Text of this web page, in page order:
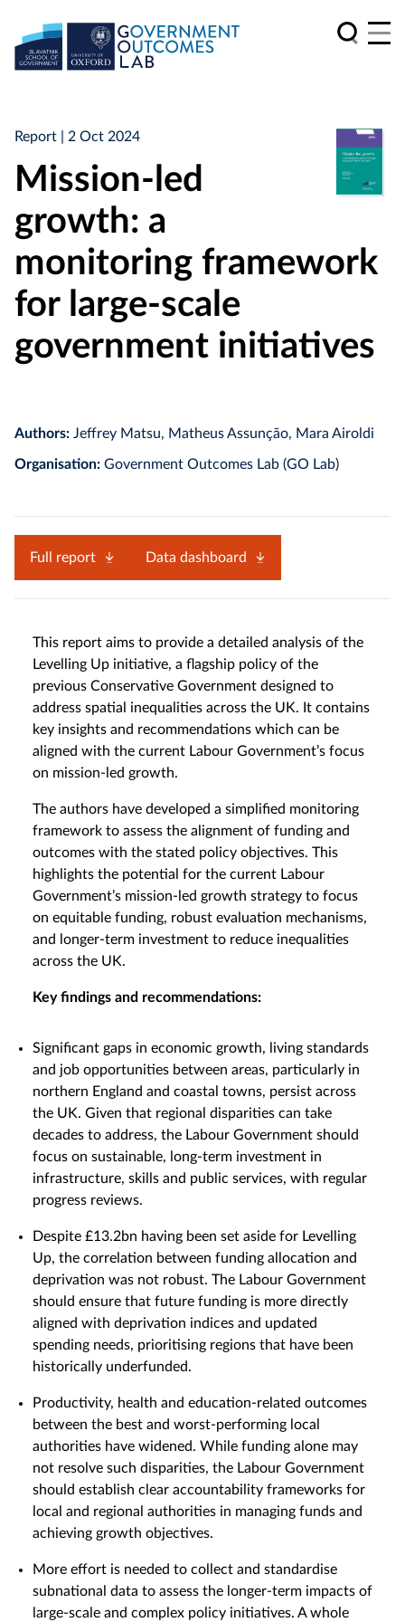
Report | 2 Oct 2024
Mission-led
growth: a
monitoring framework
for large-scale
government initiatives
Authors: Jeffrey Matsu, Matheus Assunção, Mara Airoldi
Organisation: Government Outcomes Lab (GO Lab)
Full report Data dashboard
This report aims to provide a detailed analysis of the
Levelling Up initiative, a flagship policy of the
previous Conservative Government designed to
address spatial inequalities across the UK. It contains
key insights and recommendations which can be
aligned with the current Labour Government’s focus
on mission-led growth.
The authors have developed a simplified monitoring
framework to assess the alignment of funding and
outcomes with the stated policy objectives. This
highlights the potential for the current Labour
Government’s mission-led growth strategy to focus
on equitable funding, robust evaluation mechanisms,
and longer-term investment to reduce inequalities
across the UK.
Key findings and recommendations:
Significant gaps in economic growth, living standards
and job opportunities between areas, particularly in
northern England and coastal towns, persist across
the UK. Given that regional disparities can take
decades to address, the Labour Government should
focus on sustainable, long-term investment in
infrastructure, skills and public services, with regular
progress reviews.
Despite £13.2bn having been set aside for Levelling
Up, the correlation between funding allocation and
deprivation was not robust. The Labour Government
should ensure that future funding is more directly
aligned with deprivation indices and updated
spending needs, prioritising regions that have been
historically underfunded.
Productivity, health and education-related outcomes
between the best and worst-performing local
authorities have widened. While funding alone may
not resolve such disparities, the Labour Government
should establish clear accountability frameworks for
local and regional authorities in managing funds and
achieving growth objectives.
More effort is needed to collect and standardise
subnational data to assess the longer-term impacts of
large-scale and complex policy initiatives. A whole